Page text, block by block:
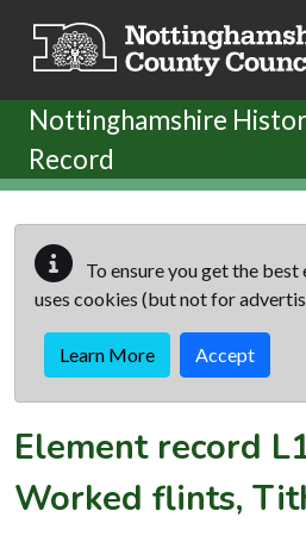
Nottinghamshire
Record
To ensure you get the
uses cookies (but not for
Learn More Accept
Element record
Worked flints,